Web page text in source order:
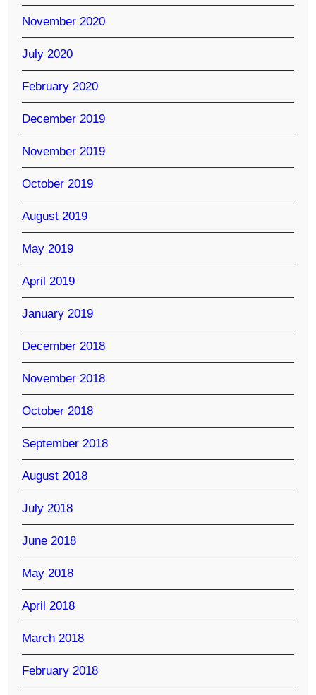
November 2020
July 2020
February 2020
December 2019
November 2019
October 2019
August 2019
May 2019
April 2019
January 2019
December 2018
November 2018
October 2018
September 2018
August 2018
July 2018
June 2018
May 2018
April 2018
March 2018
February 2018